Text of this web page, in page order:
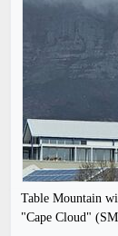
Table Mountain
"Cape Cloud"